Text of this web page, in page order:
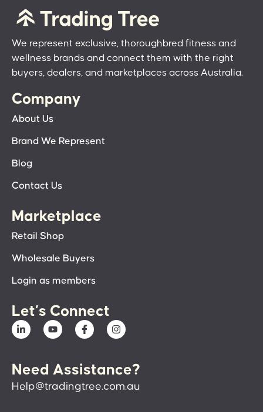
We represent exclusive, thoroughbred fitness and
wellness brands and connect them with the right
buyers, dealers, and marketplaces across Australia.
Company
About Us
Brand We Represent
Blog
Contact Us
Marketplace
Retail Shop
Wholesale Buyers
Login as members
Let’s Connect
Need Assistance?
Help@tradingtree.com.au